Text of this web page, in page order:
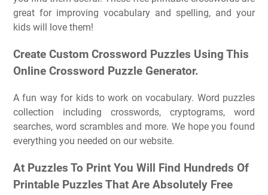
great for improving vocabulary and spelling, and your
kids will love them!
Create Custom Crossword Puzzles Using This
Online Crossword Puzzle Generator.
A fun way for kids to work on vocabulary. Word puzzles
collection including crosswords, cryptograms, word
searches, word scrambles and more. We hope you found
everything you needed on our website.
At Puzzles To Print You Will Find Hundreds Of
Printable Puzzles That Are Absolutely Free